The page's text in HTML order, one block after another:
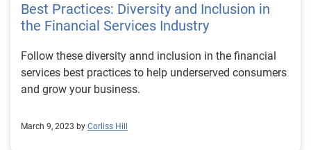
Best Practices: Diversity and Inclusion in
the Financial Services Industry
Follow these diversity annd inclusion in the financial
services best practices to help underserved consumers
and grow your business.
March 9, 2023 by Corliss Hill